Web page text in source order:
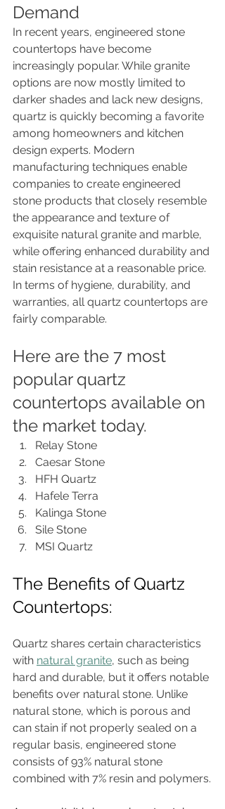
Demand
In recent years, engineered stone
countertops have become
increasingly popular. While granite
options are now mostly limited to
darker shades and lack new designs,
quartz is quickly becoming a favorite
among homeowners and kitchen
design experts. Modern
manufacturing techniques enable
companies to create engineered
stone products that closely resemble
the appearance and texture of
exquisite natural granite and marble,
while offering enhanced durability and
stain resistance at a reasonable price.
In terms of hygiene, durability, and
warranties, all quartz countertops are
fairly comparable.
Here are the 7 most
popular quartz
countertops available on
the market today.
Relay Stone
Caesar Stone
HFH Quartz
Hafele Terra
Kalinga Stone
Sile Stone
MSI Quartz
The Benefits of Quartz
Countertops:
Quartz shares certain characteristics
with natural granite, such as being
hard and durable, but it offers notable
benefits over natural stone. Unlike
natural stone, which is porous and
can stain if not properly sealed on a
regular basis, engineered stone
consists of 93% natural stone
combined with 7% resin and polymers.